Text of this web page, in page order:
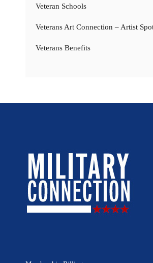
Veteran Schools
Veterans Art Connection – Artist
Veterans Benefits